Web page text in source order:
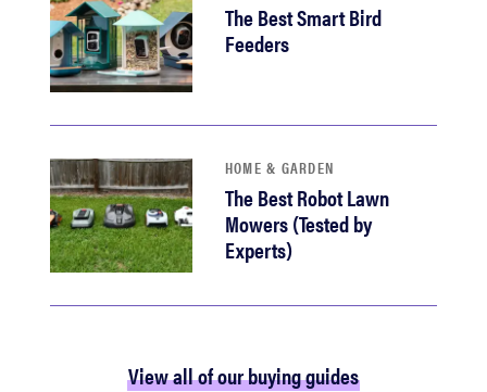
The Best Smart Bird
Feeders
HOME & GARDEN
The Best Robot Lawn
Mowers (Tested by
Experts)
View all of our buying guides